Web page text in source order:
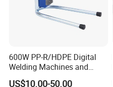
600W PP-R/HDPE Digital
Welding Machines and
Plastic Fusion Equipment
US$10.00-50.00